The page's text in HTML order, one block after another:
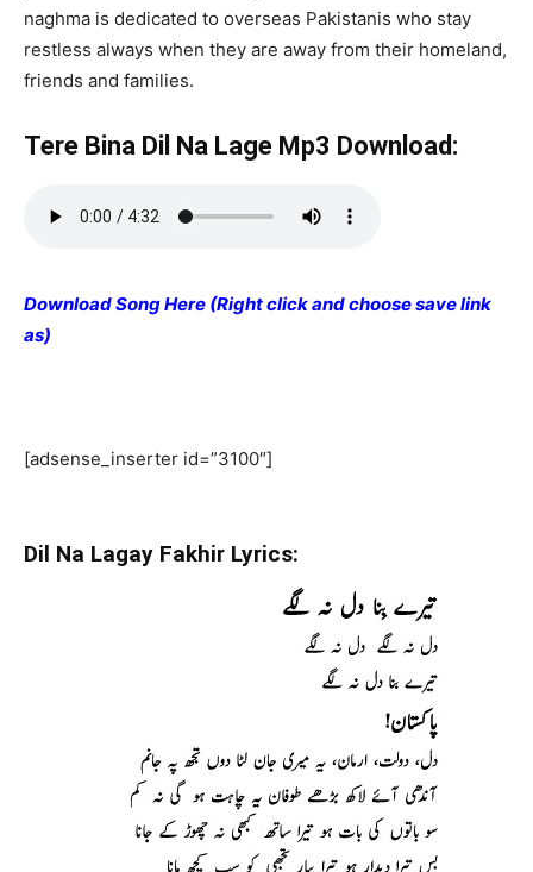
naghma is dedicated to overseas Pakistanis who stay
restless always when they are away from their homeland,
friends and families.
Tere Bina Dil Na Lage Mp3 Download:
Download Song Here (Right click and choose save link
as)
[adsense_inserter id=”3100″]
Dil Na Lagay Fakhir Lyrics: